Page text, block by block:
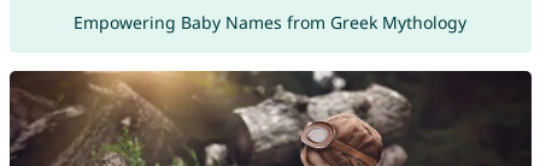
Empowering Baby Names from Greek Mythology